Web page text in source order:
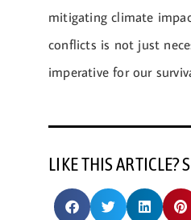
mitigating climate
conflicts is not just
imperative for our
LIKE THIS ARTICLE?